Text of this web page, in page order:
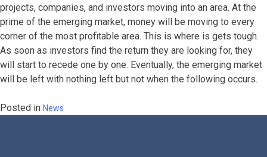
projects, companies, and investors moving into an area. At the
prime of the emerging market, money will be moving to every
corner of the most profitable area. This is where is gets tough.
As soon as investors find the return they are looking for, they
will start to recede one by one. Eventually, the emerging market
will be left with nothing left but not when the following occurs.
Posted in News